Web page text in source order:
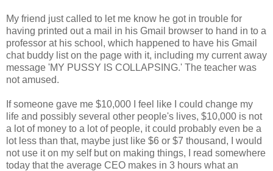
My friend just called to let me know he got in trouble for
having printed out a mail in his Gmail browser to hand in to a
professor at his school, which happened to have his Gmail
chat buddy list on the page with it, including my current away
message 'MY PUSSY IS COLLAPSING.' The teacher was
not amused.
If someone gave me $10,000 I feel like I could change my
life and possibly several other people's lives, $10,000 is not
a lot of money to a lot of people, it could probably even be a
lot less than that, maybe just like $6 or $7 thousand, I would
not use it on my self but on making things, I read somewhere
today that the average CEO makes in 3 hours what an